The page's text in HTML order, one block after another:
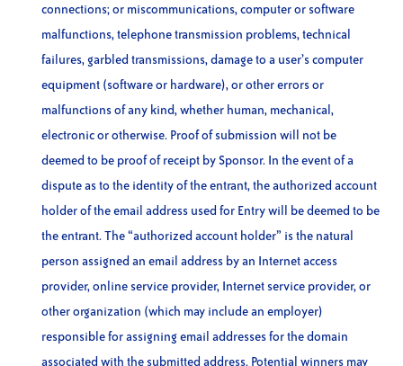
connections; or miscommunications, computer or software
malfunctions, telephone transmission problems, technical
failures, garbled transmissions, damage to a user’s computer
equipment (software or hardware), or other errors or
malfunctions of any kind, whether human, mechanical,
electronic or otherwise. Proof of submission will not be
deemed to be proof of receipt by Sponsor. In the event of a
dispute as to the identity of the entrant, the authorized account
holder of the email address used for Entry will be deemed to be
the entrant. The “authorized account holder” is the natural
person assigned an email address by an Internet access
provider, online service provider, Internet service provider, or
other organization (which may include an employer)
responsible for assigning email addresses for the domain
associated with the submitted address. Potential winners may